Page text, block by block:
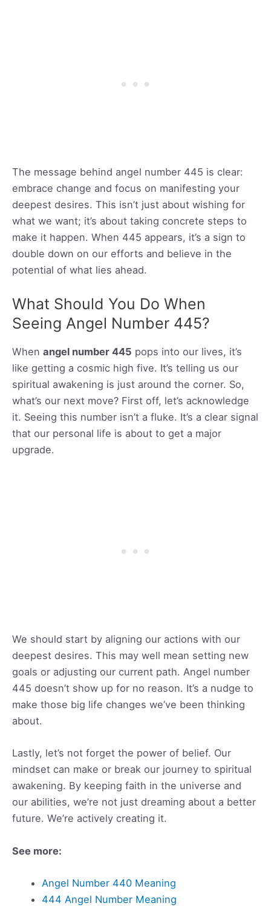
The message behind angel number 445 is clear:
embrace change and focus on manifesting your
deepest desires. This isn’t just about wishing for
what we want; it’s about taking concrete steps to
make it happen. When 445 appears, it’s a sign to
double down on our efforts and believe in the
potential of what lies ahead.
What Should You Do When
Seeing Angel Number 445?
When angel number 445 pops into our lives, it’s
like getting a cosmic high five. It’s telling us our
spiritual awakening is just around the corner. So,
what’s our next move? First off, let’s acknowledge
it. Seeing this number isn’t a fluke. It’s a clear signal
that our personal life is about to get a major
upgrade.
We should start by aligning our actions with our
deepest desires. This may well mean setting new
goals or adjusting our current path. Angel number
445 doesn’t show up for no reason. It’s a nudge to
make those big life changes we’ve been thinking
about.
Lastly, let’s not forget the power of belief. Our
mindset can make or break our journey to spiritual
awakening. By keeping faith in the universe and
our abilities, we’re not just dreaming about a better
future. We’re actively creating it.
See more:
Angel Number 440 Meaning
444 Angel Number Meaning